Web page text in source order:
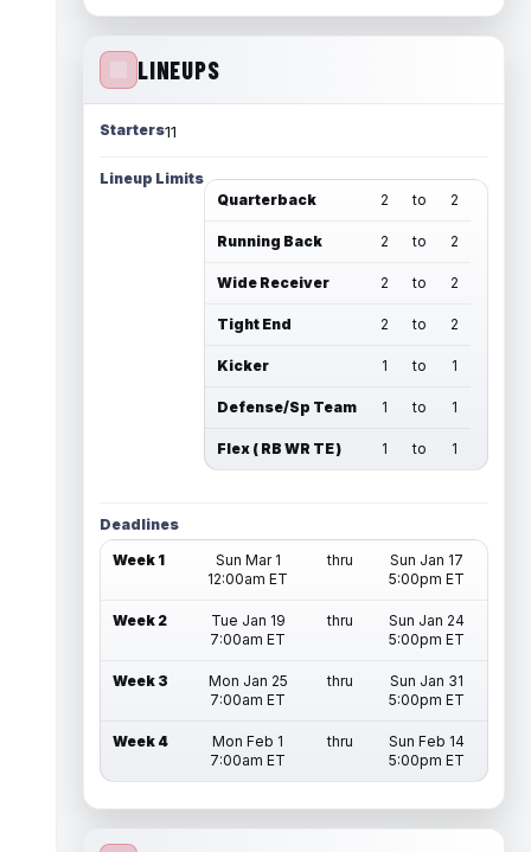
LINEUPS
Starters11
Lineup Limits
Quarterback
2 to 2
Running Back 2 to 2
Wide Receiver 2 to 2
Tight End 2 to 2
Kicker 1 to 1
Defense/Sp Team 1 to 1
Flex ( RB WR TE ) 1 to 1
Deadlines
Week 1
Sun Mar 1
12:00am ET
thru
Sun Jan 17
5:00pm ET
Week 2
Tue Jan 19
7:00am ET
thru
Sun Jan 24
5:00pm ET
Week 3
Mon Jan 25
7:00am ET
thru
Sun Jan 31
5:00pm ET
Week 4
Mon Feb 1
7:00am ET
thru
Sun Feb 14
5:00pm ET